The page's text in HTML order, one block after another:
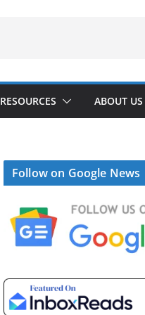
RESOURCES ABOUT US
Follow on Google News